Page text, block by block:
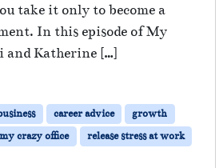
take it only to become a
In this episode of My
and Katherine […]
career advice
growth
my crazy office
release stress at work